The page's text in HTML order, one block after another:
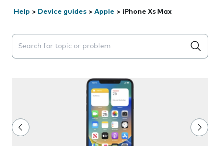
Help > Device guides > Apple > iPhone Xs Max
Search suggestions will appear below the field as you